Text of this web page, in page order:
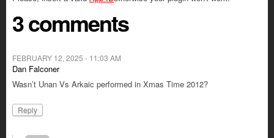
3 comments
FEBRUARY 12, 2025 - 11:03 AM
Dan Falconer
Wasn’t Unan Vs Arkaic performed in Xmas Time 2012?
Reply